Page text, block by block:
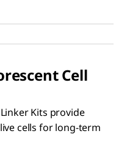
Cell
Kits provide
cells for long-term